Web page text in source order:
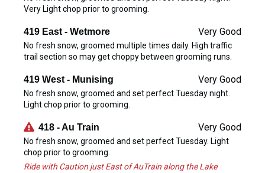
Very Light chop prior to grooming.
419 East - Wetmore Very Good
No fresh snow, groomed multiple times daily. High traffic
trail section so may get choppy between grooming runs.
419 West - Munising Very Good
No fresh snow, groomed and set perfect Tuesday night.
Light chop prior to grooming.
418 - Au Train Very Good
No fresh snow, groomed and set perfect Tuesday. Light
chop prior to grooming.
Ride with Caution just East of AuTrain along the Lake